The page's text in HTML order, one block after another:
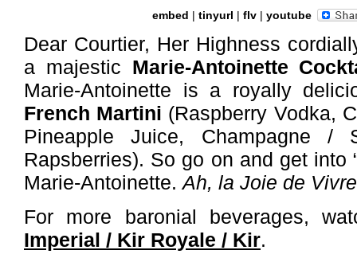
embed | tinyurl | flv | youtube
Dear Courtier, Her Highness
a majestic Marie-Antoinette
Marie-Antoinette is a royally
French Martini (Raspberry Vodka,
Pineapple Juice, Champagne /
Rapsberries). So go on and get into
Marie-Antoinette.Ah, la Joie de Vivre
For more baronial beverages,
Imperial / Kir Royale / Kir.